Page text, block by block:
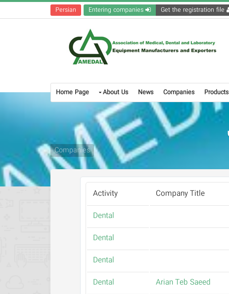
Persian
Home Page About Us News Companies Products
Companies
Company Title
Activity
Dental
Dental
Dental
Arian Teb Saeed
Dental